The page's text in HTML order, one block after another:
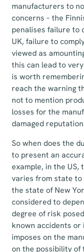
manufacturers to
concerns – the
penalises failure to
UK, failure to
viewed as
this can lead to
is worth
reach the warning
not to mention
losses for the
damaged
So when does the
to present an
example, in the
varies from state to
the state of New
considered to
degree of risk
known accidents
imposes on the
on the possibility of